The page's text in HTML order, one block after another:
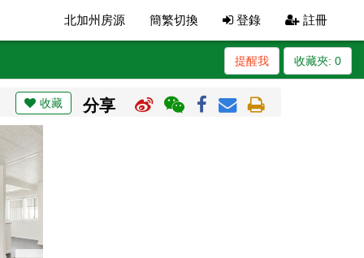
北加州房源 簡繁切換 登錄 註冊
收藏夾: 0
提醒我
收藏 分享